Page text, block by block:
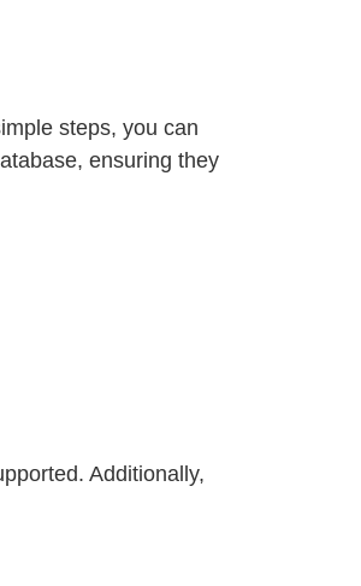
steps, you can
ensuring they
Additionally,